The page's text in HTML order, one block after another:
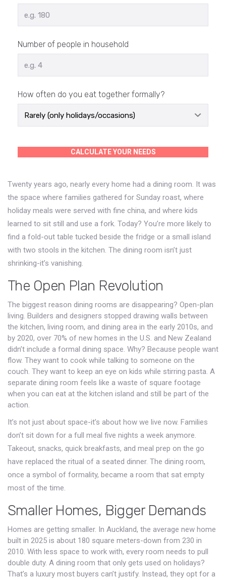
Number of people in household
How often do you eat together formally?
CALCULATE YOUR NEEDS
Twenty years ago, nearly every home had a dining room. It was
the space where families gathered for Sunday roast, where
holiday meals were served with fine china, and where kids
learned to sit still and use a fork. Today? You’re more likely to
find a fold-out table tucked beside the fridge or a small island
with two stools in the kitchen. The dining room isn’t just
shrinking-it’s vanishing.
The Open Plan Revolution
The biggest reason dining rooms are disappearing? Open-plan
living. Builders and designers stopped drawing walls between
the kitchen, living room, and dining area in the early 2010s, and
by 2020, over 70% of new homes in the U.S. and New Zealand
didn’t include a formal dining space. Why? Because people want
flow. They want to cook while talking to someone on the
couch. They want to keep an eye on kids while stirring pasta. A
separate dining room feels like a waste of square footage
when you can eat at the kitchen island and still be part of the
action.
It’s not just about space-it’s about how we live now. Families
don’t sit down for a full meal five nights a week anymore.
Takeout, snacks, quick breakfasts, and meal prep on the go
have replaced the ritual of a seated dinner. The dining room,
once a symbol of formality, became a room that sat empty
most of the time.
Smaller Homes, Bigger Demands
Homes are getting smaller. In Auckland, the average new home
built in 2025 is about 180 square meters-down from 230 in
2010. With less space to work with, every room needs to pull
double duty. A dining room that only gets used on holidays?
That’s a luxury most buyers can’t justify. Instead, they opt for a